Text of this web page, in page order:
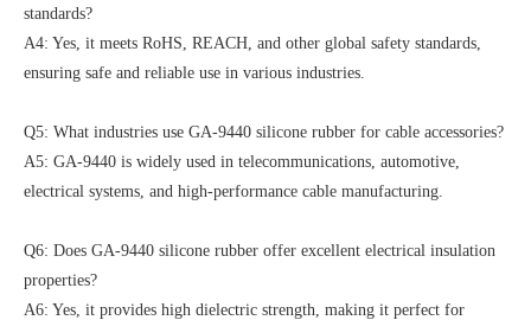
standards?
A4: Yes, it meets RoHS, REACH, and other global safety standards,
ensuring safe and reliable use in various industries.
Q5: What industries use GA-9440 silicone rubber for cable accessories?
A5: GA-9440 is widely used in telecommunications, automotive,
electrical systems, and high-performance cable manufacturing.
Q6: Does GA-9440 silicone rubber offer excellent electrical insulation
properties?
A6: Yes, it provides high dielectric strength, making it perfect for